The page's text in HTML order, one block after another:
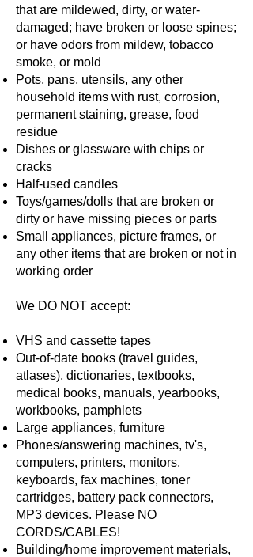
that are mildewed, dirty, or water-
damaged; have broken or loose spines;
or have odors from mildew, tobacco
smoke, or mold
Pots, pans, utensils, any other
household items with rust, corrosion,
permanent staining, grease, food
residue
Dishes or glassware with chips or
cracks
Half-used candles
Toys/games/dolls that are broken or
dirty or have missing pieces or parts
Small appliances, picture frames, or
any other items that are broken or not in
working order
We DO NOT accept:
VHS and cassette tapes
Out-of-date books (travel guides,
atlases), dictionaries, textbooks,
medical books, manuals, yearbooks,
workbooks, pamphlets
Large appliances, furniture
Phones/answering machines, tv's,
computers, printers, monitors,
keyboards, fax machines, toner
cartridges, battery pack connectors,
MP3 devices. Please NO
CORDS/CABLES!
Building/home improvement materials,